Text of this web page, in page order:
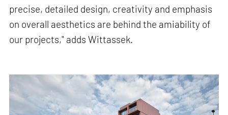
precise, detailed design, creativity and emphasis
on overall aesthetics are behind the amiability of
our projects," adds Wittassek.